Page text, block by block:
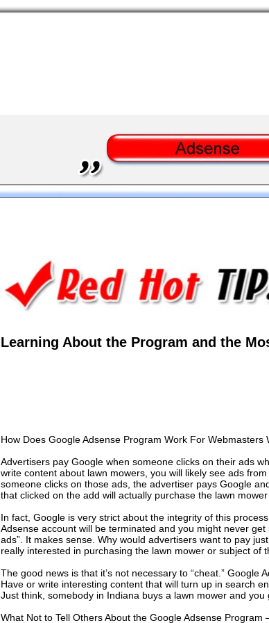
Learning About the Program and the
How Does Google Adsense Program Work For Webmasters
Advertisers pay Google when someone clicks on their ads
write content about lawn mowers, you will likely see ads
someone clicks on those ads, the advertiser pays Google
that clicked on the add will actually purchase the lawn mower
In fact, Google is very strict about the integrity of this
Adsense account will be terminated and you might never
ads”. It makes sense. Why would advertisers want to pay
really interested in purchasing the lawn mower or subject of
The good news is that it’s not necessary to “cheat.” Google
Have or write interesting content that will turn up in search
Just think, somebody in Indiana buys a lawn mower and you
What Not to Tell Others About the Google Adsense Program